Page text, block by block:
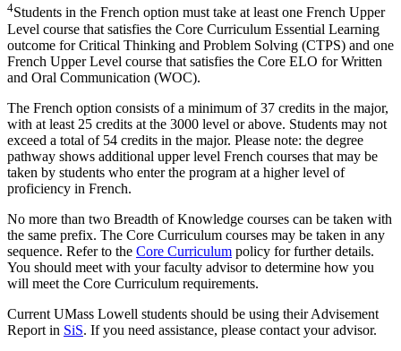
4Students in the French option must take at least one French Upper
Level course that satisfies the Core Curriculum Essential Learning
outcome for Critical Thinking and Problem Solving (CTPS) and one
French Upper Level course that satisfies the Core ELO for Written
and Oral Communication (WOC).
The French option consists of a minimum of 37 credits in the major,
with at least 25 credits at the 3000 level or above. Students may not
exceed a total of 54 credits in the major. Please note: the degree
pathway shows additional upper level French courses that may be
taken by students who enter the program at a higher level of
proficiency in French.
No more than two Breadth of Knowledge courses can be taken with
the same prefix. The Core Curriculum courses may be taken in any
sequence. Refer to the Core Curriculum policy for further details.
You should meet with your faculty advisor to determine how you
will meet the Core Curriculum requirements.
Current UMass Lowell students should be using their Advisement
Report in SiS. If you need assistance, please contact your advisor.